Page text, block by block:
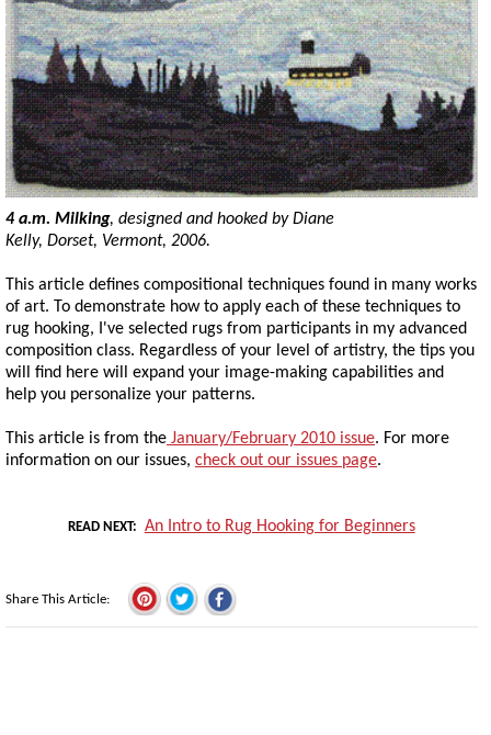
4 a.m. Milking, designed and hooked by Diane
Kelly, Dorset, Vermont, 2006.
This article defines compositional techniques found in many works
of art. To demonstrate how to apply each of these techniques to
rug hooking, I've selected rugs from participants in my advanced
composition class. Regardless of your level of artistry, the tips you
will find here will expand your image-making capabilities and
help you personalize your patterns.
This article is from the January/February 2010 issue. For more
information on our issues, check out our issues page.
READ NEXT An Intro to Rug Hooking for Beginners
Share This Article